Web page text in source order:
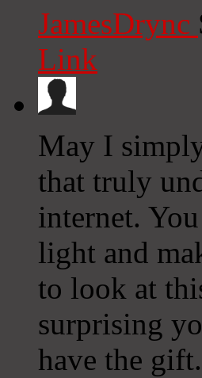
JamesDrync
Link
May I
that truly
internet.
light and
to look at
surprising
have the gift.